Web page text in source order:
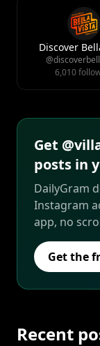
Discover
6,010
Get
posts in
DailyGram
Instagram
app, no
Get the
Recent